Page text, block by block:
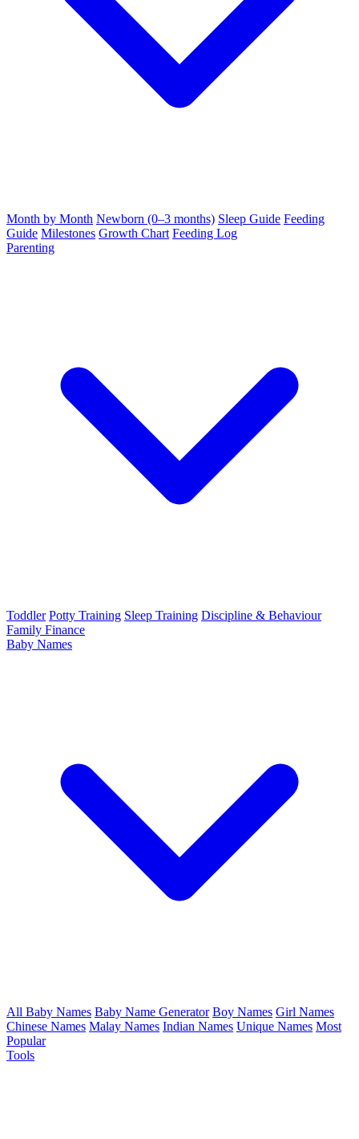
Month by Month Newborn (0–3 months) Sleep Guide Feeding
Guide Milestones Growth Chart Feeding Log
Parenting
Toddler Potty Training Sleep Training Discipline & Behaviour
Family Finance
Baby Names
All Baby Names Baby Name Generator Boy Names Girl Names
Chinese Names Malay Names Indian Names Unique Names Most
Popular
Tools